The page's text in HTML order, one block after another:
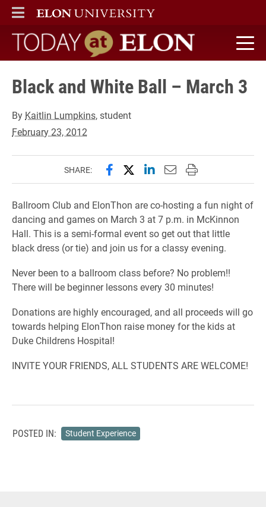
ELON
MAIN MENU
Today at Elon home
Black and White Ball – March 3
By Kaitlin Lumpkins, student
February 23, 2012
SHARE: Share this page on Facebook
Share this page on X
Share this page on
Email this page to
Print this page
Ballroom Club and ElonThon are co-hosting a fun night of
dancing and games on March 3 at 7 p.m. in McKinnon
Hall. This is a semi-formal event so get out that little
black dress (or tie) and join us for a classy evening.
Never been to a ballroom class before? No problem!!
There will be beginner lessons every 30 minutes!
Donations are highly encouraged, and all proceeds will go
towards helping ElonThon raise money for the kids at
Duke Childrens Hospital!
INVITE YOUR FRIENDS, ALL STUDENTS ARE WELCOME!
POSTED IN: Student Experience